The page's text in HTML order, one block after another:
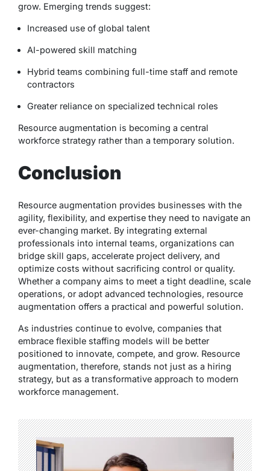
grow. Emerging trends suggest:
Increased use of global talent
AI-powered skill matching
Hybrid teams combining full-time staff and remote
contractors
Greater reliance on specialized technical roles
Resource augmentation is becoming a central
workforce strategy rather than a temporary solution.
Conclusion
Resource augmentation provides businesses with the
agility, flexibility, and expertise they need to navigate an
ever-changing market. By integrating external
professionals into internal teams, organizations can
bridge skill gaps, accelerate project delivery, and
optimize costs without sacrificing control or quality.
Whether a company aims to meet a tight deadline, scale
operations, or adopt advanced technologies, resource
augmentation offers a practical and powerful solution.
As industries continue to evolve, companies that
embrace flexible staffing models will be better
positioned to innovate, compete, and grow. Resource
augmentation, therefore, stands not just as a hiring
strategy, but as a transformative approach to modern
workforce management.